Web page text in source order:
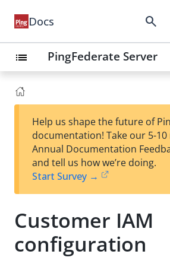
Docs search
list PingFederate Server
Help us shape the future of
documentation! Take our 5-
Annual Documentation
and tell us how we’re doing.
Start Survey →
Customer IAM
configuration